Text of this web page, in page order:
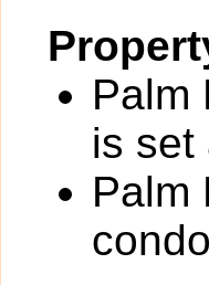
Palm
is set
Palm